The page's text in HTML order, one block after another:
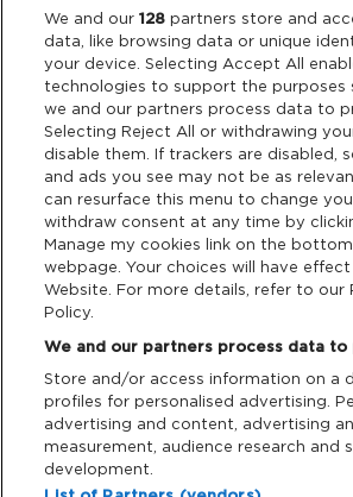
Legal
Privacy & Cookies
Terms & Conditions
Data Deletion
Support
Cash Free Support
We and our128 partners store and
data, like browsing data or unique
your device. Selecting Accept All
technologies to support the purposes
we and our partners process data to
Selecting Reject All or withdrawing
disable them. If trackers are disabled,
and ads you see may not be as
can resurface this menu to change
withdraw consent at any time by
Manage my cookies link on the
webpage. Your choices will have
Website. For more details, refer to our
Policy.
We and our partners process data
Store and/or access information on a
profiles for personalised advertising.
advertising and content, advertising
measurement, audience research and
development.